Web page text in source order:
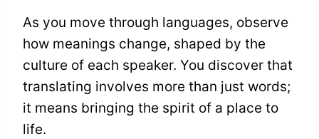
As you move through languages, observe
how meanings change, shaped by the
culture of each speaker. You discover that
translating involves more than just words;
it means bringing the spirit of a place to
life.